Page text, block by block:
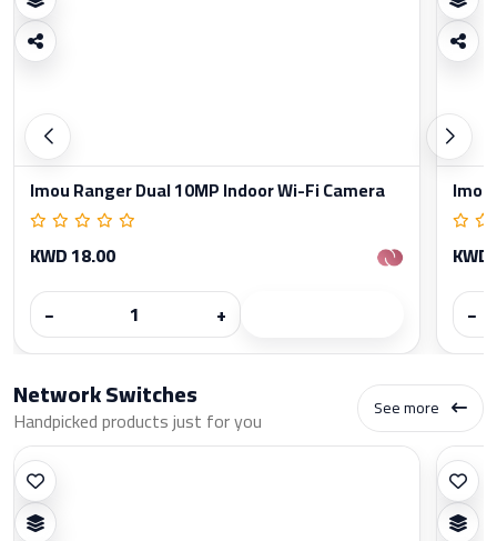
Imou Ranger Dual 10MP Indoor Wi-Fi Camera
KWD 18.00
−
+
−
Network Switches
Handpicked products just for you See more